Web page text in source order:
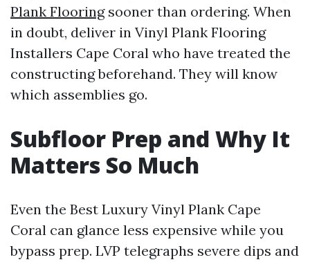
Plank Flooringsooner than ordering. When
in doubt, deliver in Vinyl Plank Flooring
Installers Cape Coral who have treated the
constructing beforehand. They will know
which assemblies go.
Subfloor Prep and Why It
Matters So Much
Even the Best Luxury Vinyl Plank Cape
Coral can glance less expensive while you
bypass prep. LVP telegraphs severe dips and